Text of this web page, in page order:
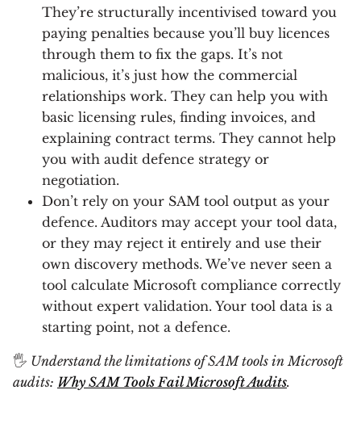
They’re structurally incentivised toward you
paying penalties because you’ll buy licences
through them to fix the gaps. It’s not
malicious, it’s just how the commercial
relationships work. They can help you with
basic licensing rules, finding invoices, and
explaining contract terms. They cannot help
you with audit defence strategy or
negotiation.
Don’t rely on your SAM tool output as your
defence. Auditors may accept your tool data,
or they may reject it entirely and use their
own discovery methods. We’ve never seen a
tool calculate Microsoft compliance correctly
without expert validation. Your tool data is a
starting point, not a defence.
🖐 Understand the limitations of SAM tools in Microsoft
audits: Why SAM Tools Fail Microsoft Audits.